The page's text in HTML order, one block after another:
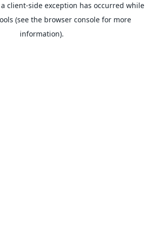
client-side exception has occurred while
(see the browser console for more
information).